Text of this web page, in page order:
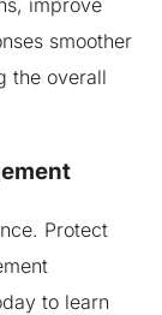
smoother
the overall
Protect
to learn